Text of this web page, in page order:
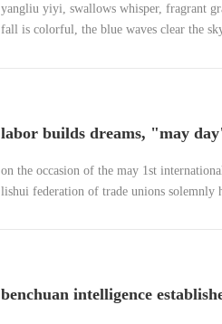
yangliu yiyi, swallows whisper, fragrant
fall is colorful, the blue waves clear the
on the occasion of the may 1st
lishui federation of trade unions solemnly